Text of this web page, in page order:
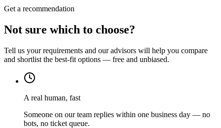
Get a recommendation
Not sure which to choose?
Tell us your requirements and our advisors will help you compare
and shortlist the best-fit options — free and unbiased.
A real human, fast
Someone on our team replies within one business day — no
bots, no ticket queue.